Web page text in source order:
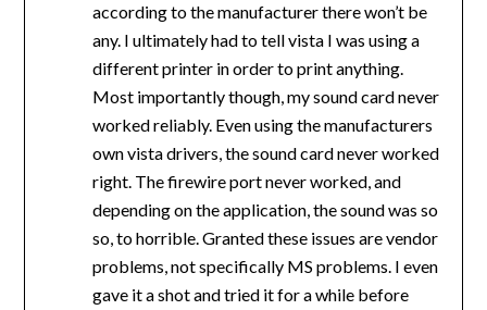
according to the manufacturer there won’t be
any. I ultimately had to tell vista I was using a
different printer in order to print anything.
Most importantly though, my sound card never
worked reliably. Even using the manufacturers
own vista drivers, the sound card never worked
right. The firewire port never worked, and
depending on the application, the sound was so
so, to horrible. Granted these issues are vendor
problems, not specifically MS problems. I even
gave it a shot and tried it for a while before